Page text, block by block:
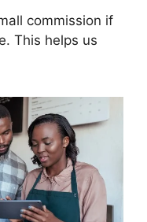
commission if
This helps us